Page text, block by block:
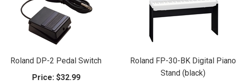
Roland DP-2 Pedal Switch
Price: $32.99
Roland FP-30-BK Digital Piano
Stand (black)